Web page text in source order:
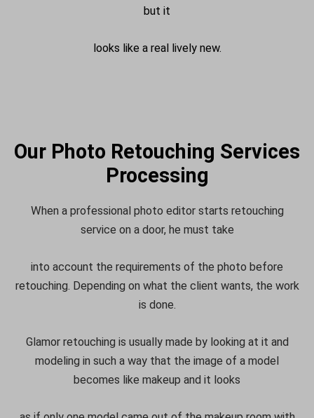
but it
looks like a real lively new.
Our Photo Retouching Services
Processing
When a professional photo editor starts retouching
service on a door, he must take
into account the requirements of the photo before
retouching. Depending on what the client wants, the work
is done.
Glamor retouching is usually made by looking at it and
modeling in such a way that the image of a model
becomes like makeup and it looks